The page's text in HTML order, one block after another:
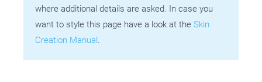
where additional details are asked. In case you
want to style this page have a look at the Skin
Creation Manual.